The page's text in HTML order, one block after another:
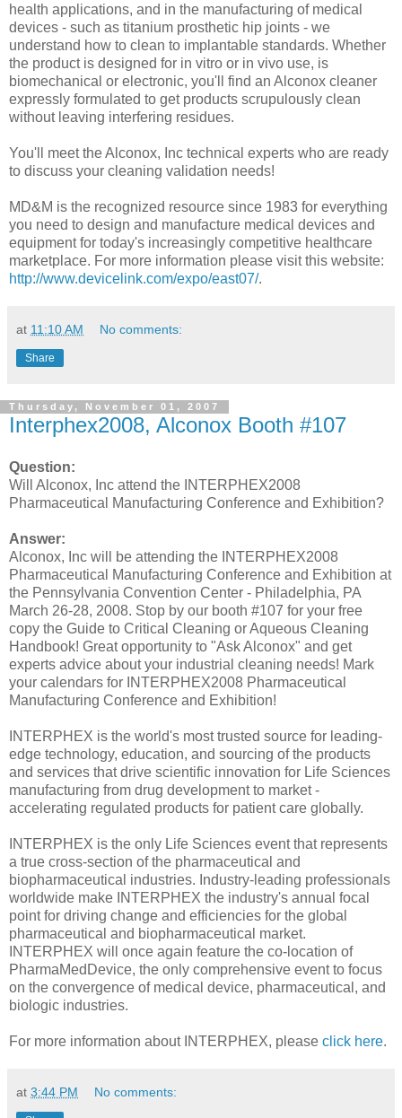
health applications, and in the manufacturing of medical
devices - such as titanium prosthetic hip joints - we
understand how to clean to implantable standards. Whether
the product is designed for in vitro or in vivo use, is
biomechanical or electronic, you'll find an Alconox cleaner
expressly formulated to get products scrupulously clean
without leaving interfering residues.
You'll meet the Alconox, Inc technical experts who are ready
to discuss your cleaning validation needs!
MD&M is the recognized resource since 1983 for everything
you need to design and manufacture medical devices and
equipment for today's increasingly competitive healthcare
marketplace. For more information please visit this website:
http://www.devicelink.com/expo/east07/.
at 11:10 AM No comments:
Share
Thursday, November 01, 2007
Interphex2008, Alconox Booth #107
Question:
Will Alconox, Inc attend the INTERPHEX2008
Pharmaceutical Manufacturing Conference and Exhibition?
Answer:
Alconox, Inc will be attending the INTERPHEX2008
Pharmaceutical Manufacturing Conference and Exhibition at
the Pennsylvania Convention Center - Philadelphia, PA
March 26-28, 2008. Stop by our booth #107 for your free
copy the Guide to Critical Cleaning or Aqueous Cleaning
Handbook! Great opportunity to "Ask Alconox" and get
experts advice about your industrial cleaning needs! Mark
your calendars for INTERPHEX2008 Pharmaceutical
Manufacturing Conference and Exhibition!
INTERPHEX is the world's most trusted source for leading-
edge technology, education, and sourcing of the products
and services that drive scientific innovation for Life Sciences
manufacturing from drug development to market -
accelerating regulated products for patient care globally.
INTERPHEX is the only Life Sciences event that represents
a true cross-section of the pharmaceutical and
biopharmaceutical industries. Industry-leading professionals
worldwide make INTERPHEX the industry's annual focal
point for driving change and efficiencies for the global
pharmaceutical and biopharmaceutical market.
INTERPHEX will once again feature the co-location of
PharmaMedDevice, the only comprehensive event to focus
on the convergence of medical device, pharmaceutical, and
biologic industries.
For more information about INTERPHEX, please click here.
at 3:44 PM No comments: